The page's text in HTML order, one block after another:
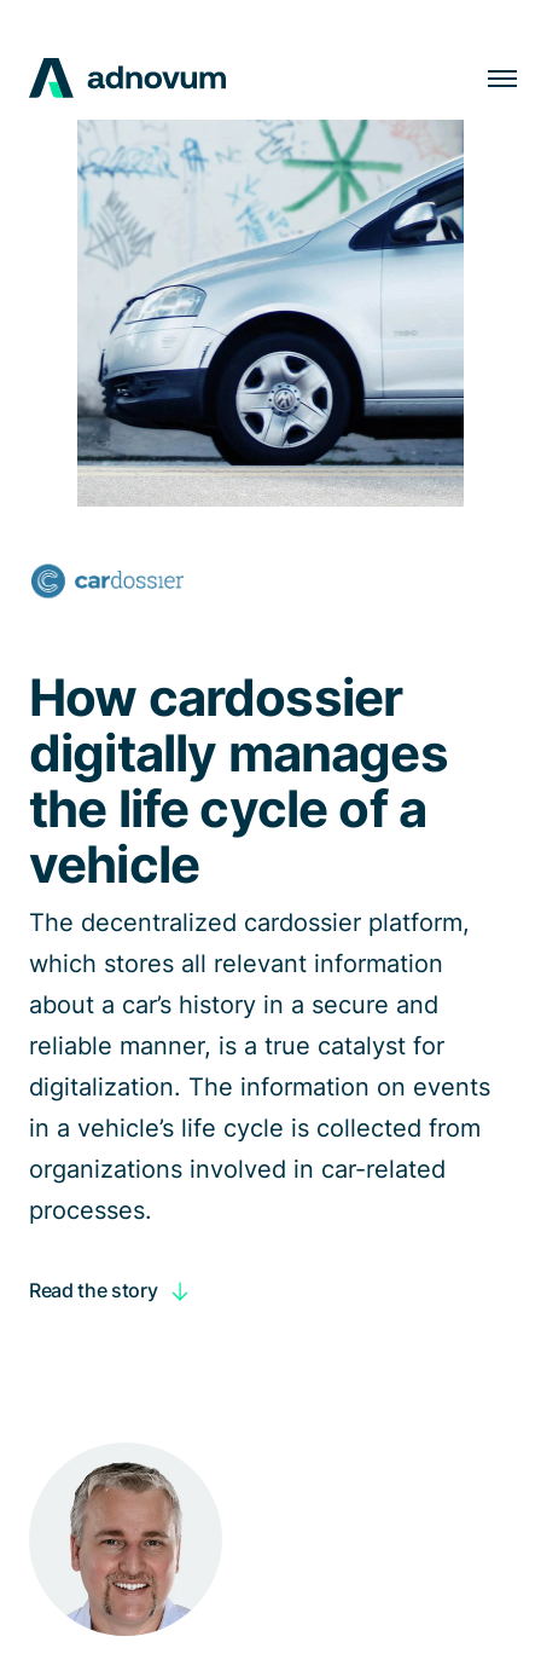
Solutions
Industries
Clients
Insights
Company
Careers
EN
Talk to a specialist
How cardossier
digitally manages
the life cycle of a
vehicle
The decentralized cardossier platform,
which stores all relevant information
about a car’s history in a secure and
reliable manner, is a true catalyst for
digitalization. The information on events
in a vehicle’s life cycle is collected from
organizations involved in car-related
processes.
Read the story